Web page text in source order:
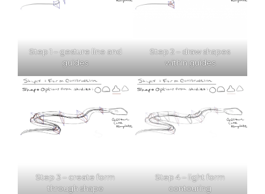
Step 1 – gesture line and
guides
Step 2 – draw shapes
within guides
Step 3 – create form
through shape
Step 4 – light form
contouring